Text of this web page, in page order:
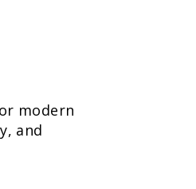
modern
and